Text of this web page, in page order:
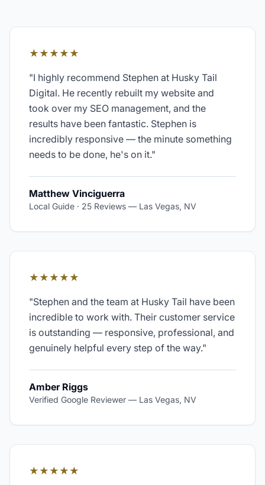
★★★★★
"I highly recommend Stephen at Husky Tail
Digital. He recently rebuilt my website and
took over my SEO management, and the
results have been fantastic. Stephen is
incredibly responsive — the minute something
needs to be done, he's on it."
Matthew Vinciguerra
Local Guide · 25 Reviews — Las Vegas, NV
★★★★★
"Stephen and the team at Husky Tail have been
incredible to work with. Their customer service
is outstanding — responsive, professional, and
genuinely helpful every step of the way."
Amber Riggs
Verified Google Reviewer — Las Vegas, NV
★★★★★